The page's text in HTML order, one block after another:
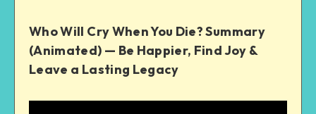
Who Will Cry When You Die? Summary
(Animated) — Be Happier, Find Joy &
Leave a Lasting Legacy